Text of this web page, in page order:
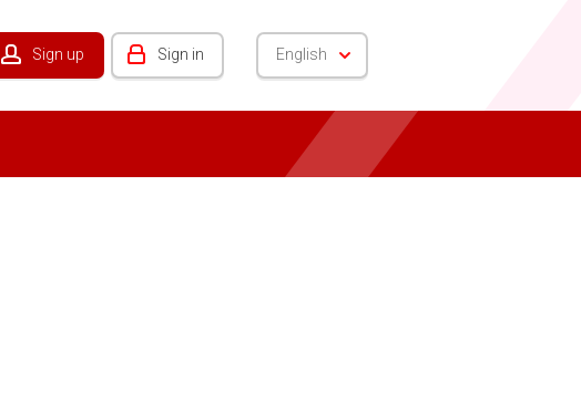
Sign up Sign in English